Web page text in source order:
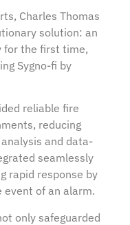
Charles Thomas
solution: an
for the first time,
Sygno-fi by
reliable fire
reducing
and data-
seamlessly
rapid response by
event of an alarm.
only safeguarded